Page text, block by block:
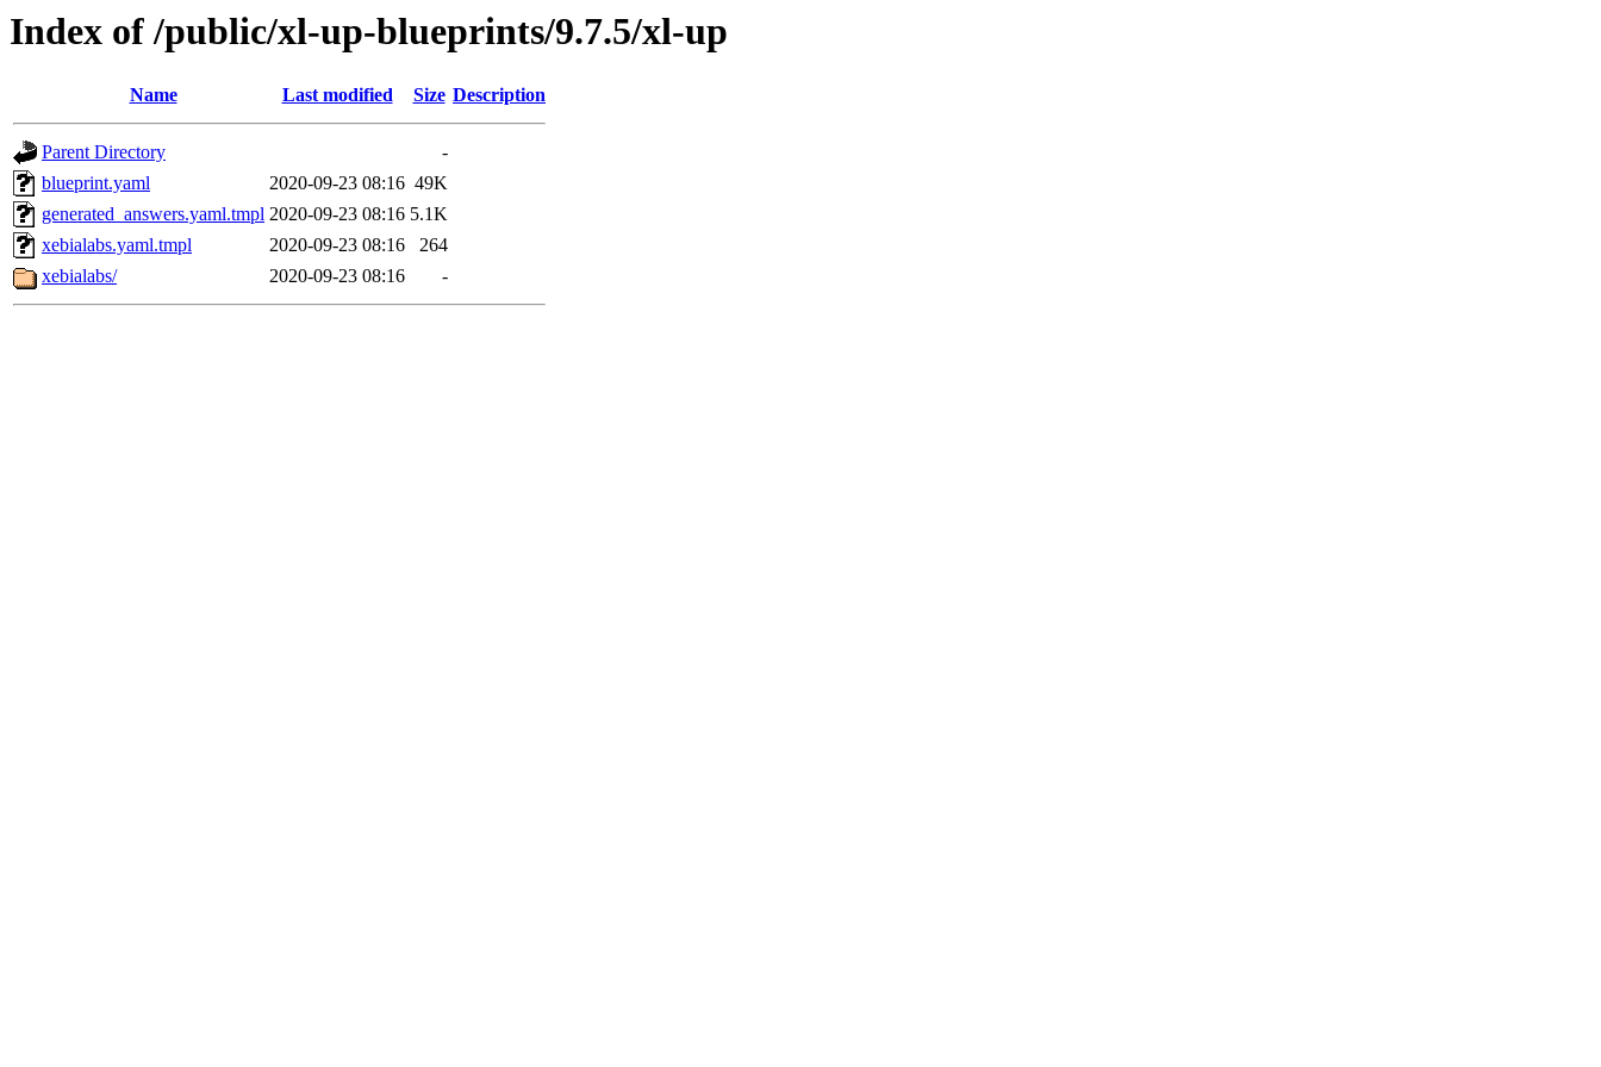
Index of /public/xl-up-blueprints/9.7.5/xl-up
Name Last modified Size Description
Parent Directory
-
blueprint.yaml
2020-09-23 08:16 49K
generated_answers.yaml.tmpl 2020-09-23 08:16 5.1K
xebialabs.yaml.tmpl
2020-09-23 08:16
264
xebialabs/
2020-09-23 08:16 -